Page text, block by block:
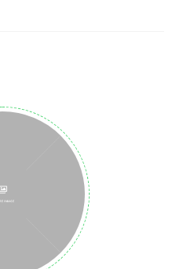
and get our best
to the terms &